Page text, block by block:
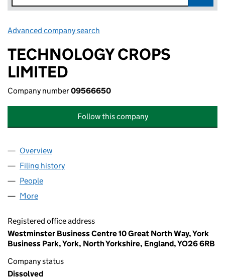
Advanced company search
TECHNOLOGY CROPS
LIMITED
Company number09566650
Follow this company
Company
Overview
Filing history
People
More
Registered office address
Westminster Business Centre 10 Great North Way, York
Business Park, York, North Yorkshire, England, YO26 6RB
Company status
Dissolved